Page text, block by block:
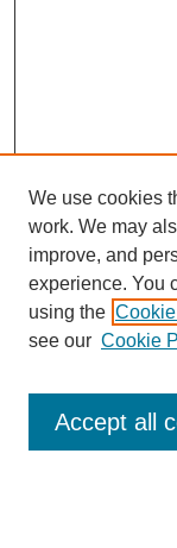
We use cookies
work. We may
improve, and
experience. You
using the
see our Cookie
Accept all